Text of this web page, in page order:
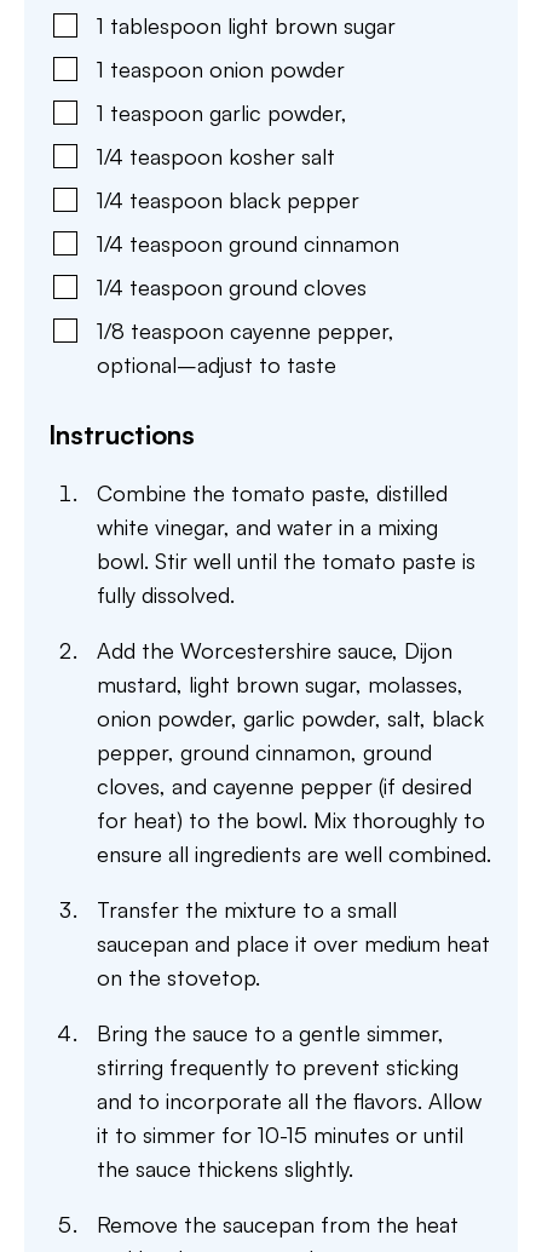
1 tablespoon light brown sugar
1 teaspoon onion powder
1 teaspoon garlic powder,
1/4 teaspoon kosher salt
1/4 teaspoon black pepper
1/4 teaspoon ground cinnamon
1/4 teaspoon ground cloves
1/8 teaspoon cayenne pepper,
optional–adjust to taste
Instructions
Combine the tomato paste, distilled
white vinegar, and water in a mixing
bowl. Stir well until the tomato paste is
fully dissolved.
Add the Worcestershire sauce, Dijon
mustard, light brown sugar, molasses,
onion powder, garlic powder, salt, black
pepper, ground cinnamon, ground
cloves, and cayenne pepper (if desired
for heat) to the bowl. Mix thoroughly to
ensure all ingredients are well combined.
Transfer the mixture to a small
saucepan and place it over medium heat
on the stovetop.
Bring the sauce to a gentle simmer,
stirring frequently to prevent sticking
and to incorporate all the flavors. Allow
it to simmer for 10-15 minutes or until
the sauce thickens slightly.
Remove the saucepan from the heat